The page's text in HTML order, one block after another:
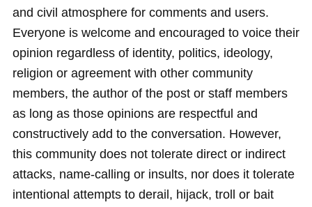
and civil atmosphere for comments and users.
Everyone is welcome and encouraged to voice their
opinion regardless of identity, politics, ideology,
religion or agreement with other community
members, the author of the post or staff members
as long as those opinions are respectful and
constructively add to the conversation. However,
this community does not tolerate direct or indirect
attacks, name-calling or insults, nor does it tolerate
intentional attempts to derail, hijack, troll or bait